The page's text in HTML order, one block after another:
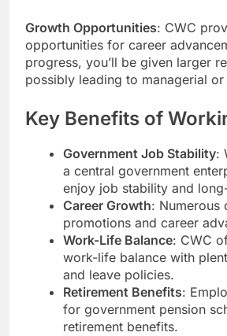
Growth Opportunities: CWC
opportunities for career
progress, you’ll be given larger
possibly leading to managerial
Key Benefits of
Government Job Stability:
a central government
enjoy job stability and
Career Growth: Numerous
promotions and career
Work-Life Balance: CWC
work-life balance with
and leave policies.
Retirement Benefits:
for government pension
retirement benefits.